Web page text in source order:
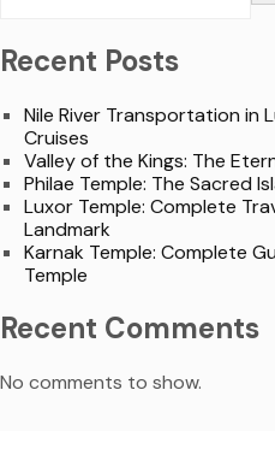
Recent Posts
Nile River Transportation in
Cruises
Valley of the Kings: The
Philae Temple: The Sacred
Luxor Temple: Complete
Landmark
Karnak Temple: Complete
Temple
Recent Comments
No comments to show.